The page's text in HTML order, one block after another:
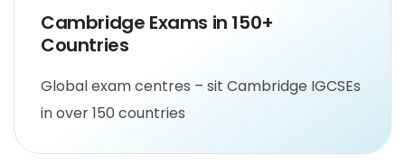
Cambridge Exams in 150+
Countries
Global exam centres – sit Cambridge IGCSEs
in over 150 countries